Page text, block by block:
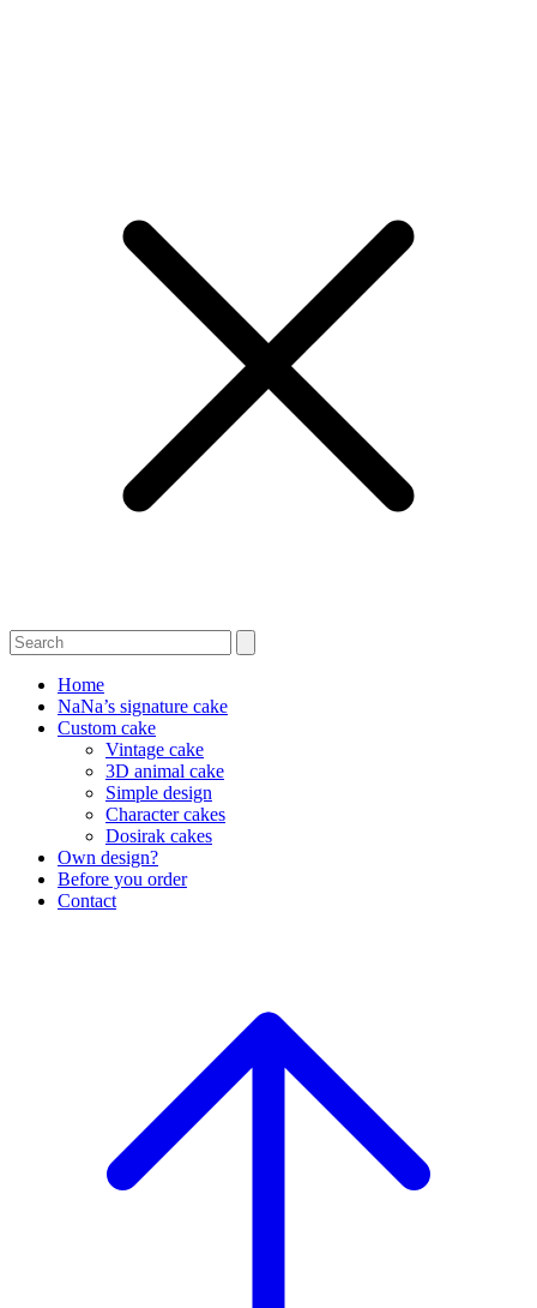
Home
NaNa’s signature cake
Custom cake
Vintage cake
3D animal cake
Simple design
Character cakes
Dosirak cakes
Own design?
Before you order
Contact